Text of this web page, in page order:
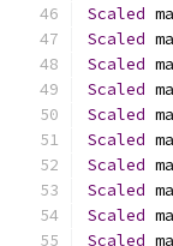
Scaled
Scaled
Scaled
Scaled
Scaled
Scaled
Scaled
Scaled
Scaled
Scaled